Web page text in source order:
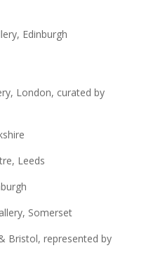
Edinburgh
London, curated by
Leeds
Somerset
Bristol, represented by